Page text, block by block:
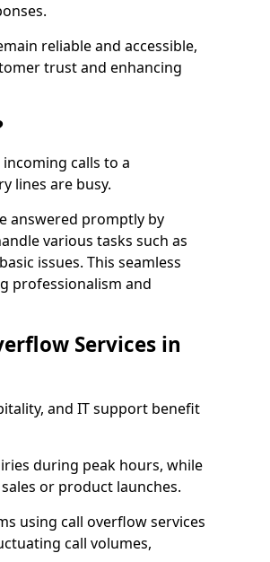
reliable and accessible,
trust and enhancing
calls to a
lines are busy.
answered promptly by
various tasks such as
issues. This seamless
professionalism and
Services in
and IT support benefit
during peak hours, while
or product launches.
using call overflow services
call volumes,